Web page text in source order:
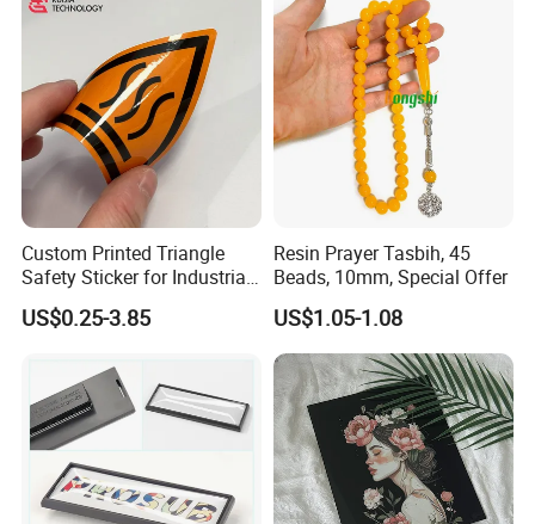
Custom Printed Triangle
Safety Sticker for Industrial
Equipment Warning Graphic
Overlay
US$0.25-3.85
Resin Prayer Tasbih, 45
Beads, 10mm, Special Offer
US$1.05-1.08